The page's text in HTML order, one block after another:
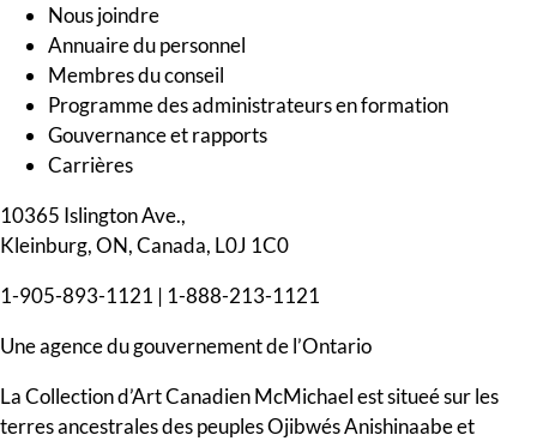
Nous joindre
Annuaire du personnel
Membres du conseil
Programme des administrateurs en formation
Gouvernance et rapports
Carrières
10365 Islington Ave.,
Kleinburg, ON, Canada, L0J 1C0
1-905-893-1121 | 1-888-213-1121
Une agence du gouvernement de l’Ontario
La Collection d’Art Canadien McMichael est situeé sur les
terres ancestrales des peuples Ojibwés Anishinaabe et